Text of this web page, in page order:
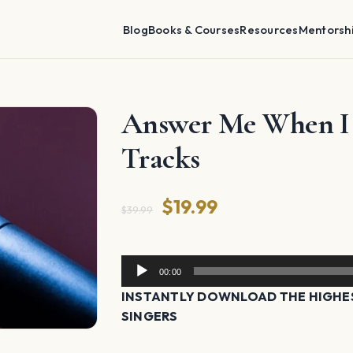
BlogBooks & CoursesResources
Answer Me When
Tracks
$39.99
Original
was:
$39.99.
$19.99Current
is:
$19.99.
Audio
Player
00:00
INSTANTLY DOWNLOAD THE
SINGERS